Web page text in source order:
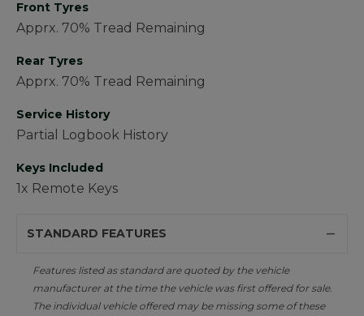
Front Tyres
Apprx. 70% Tread Remaining
Rear Tyres
Apprx. 70% Tread Remaining
Service History
Partial Logbook History
Keys Included
1x Remote Keys
STANDARD FEATURES
Features listed as standard are quoted by the vehicle
manufacturer at the time the vehicle was first offered for sale.
The individual vehicle offered may be missing some of these